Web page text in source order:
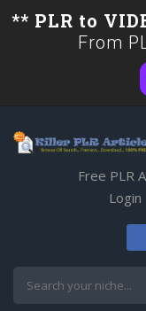
Free PLR
Login
** PLR to
From